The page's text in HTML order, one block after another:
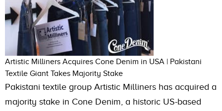
Artistic Milliners Acquires Cone Denim in USA | Pakistani
Textile Giant Takes Majority Stake
Pakistani textile group Artistic Milliners has acquired a
majority stake in Cone Denim, a historic US-based